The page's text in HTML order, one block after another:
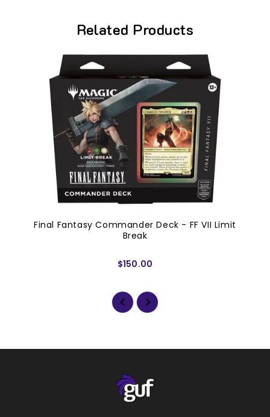
Related Products
Final Fantasy Commander Deck - FF VII Limit
Break
$150.00